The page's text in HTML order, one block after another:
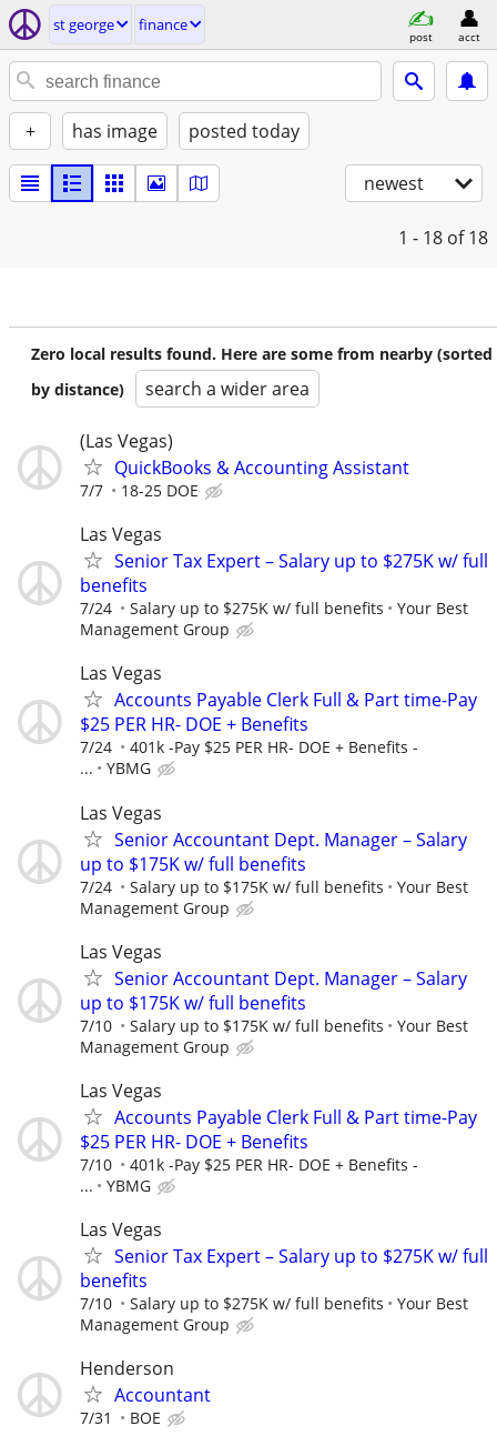
st george finance
post acct
+ has image posted today
newest
1 - 18 of 18
Zero local results found. Here are some from nearby (sorted
by distance)
search a wider area
(Las Vegas)
QuickBooks & Accounting Assistant
7/7 18-25 DOE
Las Vegas
Senior Tax Expert – Salary up to $275K w/ full
benefits
7/24 Salary up to $275K w/ full benefits
Your Best
Management Group
Las Vegas
Accounts Payable Clerk Full & Part time-Pay
$25 PER HR- DOE + Benefits
7/24
401k -Pay $25 PER HR- DOE + Benefits -
...
YBMG
Las Vegas
Senior Accountant Dept. Manager – Salary
up to $175K w/ full benefits
7/24 Salary up to $175K w/ full benefits
Your Best
Management Group
Las Vegas
Senior Accountant Dept. Manager – Salary
up to $175K w/ full benefits
7/10 Salary up to $175K w/ full benefits
Your Best
Management Group
Las Vegas
Accounts Payable Clerk Full & Part time-Pay
$25 PER HR- DOE + Benefits
7/10
401k -Pay $25 PER HR- DOE + Benefits -
...
YBMG
Las Vegas
Senior Tax Expert – Salary up to $275K w/ full
benefits
7/10 Salary up to $275K w/ full benefits
Your Best
Management Group
Henderson
Accountant
7/31 BOE